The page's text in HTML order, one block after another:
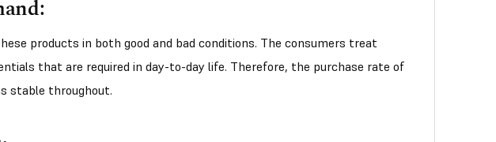
products in both good and bad conditions. The consumers treat
that are required in day-to-day life. Therefore, the purchase rate of
stable throughout.